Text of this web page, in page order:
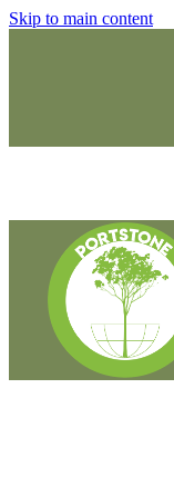
Skip to main content